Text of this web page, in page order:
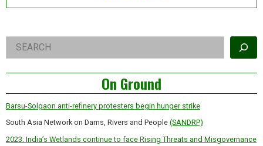
Interview
McGilchrist
Right
Asides
Search
On Ground
Barsu-Solgaon anti-refinery protesters begin hunger strike
South Asia Network on Dams, Rivers and People (SANDRP)
2023: India’s Wetlands continue to face Rising Threats and Misgovernance